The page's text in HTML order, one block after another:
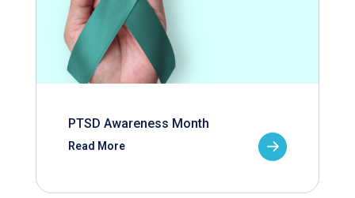
PTSD Awareness Month
Read More